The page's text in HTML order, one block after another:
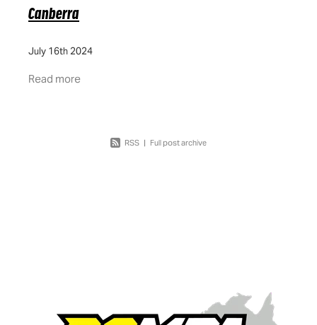
Canberra
July 16th 2024
Read more
RSS | Full post archive